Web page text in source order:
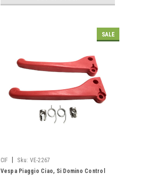
SALE
CIF Sku: VE-2267
Vespa Piaggio Ciao, Si Domino Control